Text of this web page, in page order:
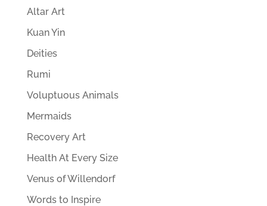
Altar Art
Kuan Yin
Deities
Rumi
Voluptuous Animals
Mermaids
Recovery Art
Health At Every Size
Venus of Willendorf
Words to Inspire